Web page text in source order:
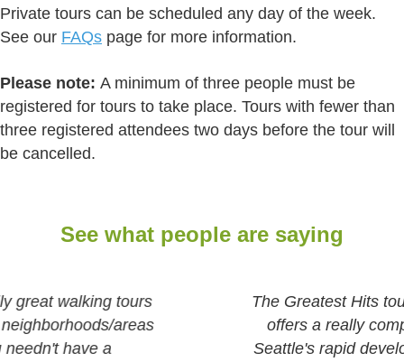
Private tours can be scheduled any day of the week.
See our FAQs page for more information.
Please note: A minimum of three people must be
registered for tours to take place. Tours with fewer than
three registered attendees two days before the tour will
be cancelled.
See what people are saying
The Greatest Hits tour of Downtown Seattle
offers a really comprehensive history of
Seattle's rapid development from a pioneer